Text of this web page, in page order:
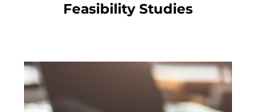
Feasibility Studies